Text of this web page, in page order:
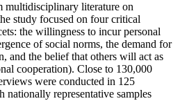
multidisciplinary literature on
study focused on four critical
the willingness to incur personal
of social norms, the demand for
and the belief that others will act as
cooperation). Close to 130,000
were conducted in 125
nationally representative samples